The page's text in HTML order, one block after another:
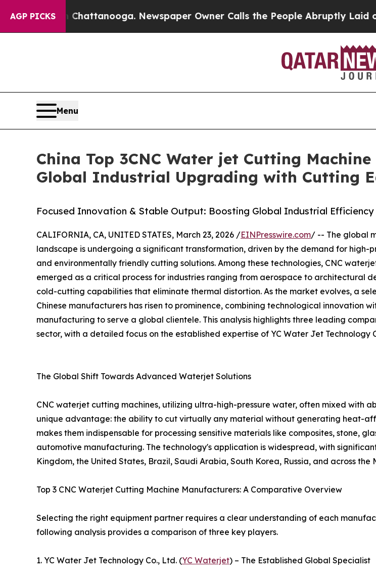
AGP PICKS
in Chattanooga. Newspaper Owner Calls the People Abruptly Laid off “Simply
Menu
China Top 3CNC Water jet Cutting
Global Industrial Upgrading with Cutting
Focused Innovation & Stable Output: Boosting Global Industrial
CALIFORNIA, CA, UNITED STATES, March 23, 2026 /EINPresswire.com/ -- The global
landscape is undergoing a significant transformation, driven by the demand for high-
and environmentally friendly cutting solutions. Among these technologies, CNC
emerged as a critical process for industries ranging from aerospace to architectural
cold-cutting capabilities that eliminate thermal distortion. As the market evolves, a
Chinese manufacturers has risen to prominence, combining technological innovation
manufacturing to serve a global clientele. This analysis highlights three leading
sector, with a detailed focus on the established expertise of YC Water Jet Technology
The Global Shift Towards Advanced Waterjet Solutions
CNC waterjet cutting machines, utilizing ultra-high-pressure water, often mixed with
unique advantage: the ability to cut virtually any material without generating heat-
makes them indispensable for processing sensitive materials like composites, stone,
automotive manufacturing. The technology's application is widespread, with
Kingdom, the United States, Brazil, Saudi Arabia, South Korea, Russia, and across the
Top 3 CNC Waterjet Cutting Machine Manufacturers: A Comparative Overview
Selecting the right equipment partner requires a clear understanding of each
following analysis provides a comparison of three key players.
1. YC Water Jet Technology Co., Ltd. (YC Waterjet) – The Established Global Specialist